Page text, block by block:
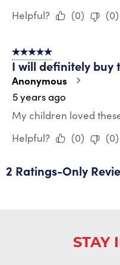
Helpful?
(0) (0)
5 out of 5 stars.
I will definitely buy
Anonymous
5 years ago
My children loved
Helpful?
(0) (0)
2 Ratings-Only
STAY